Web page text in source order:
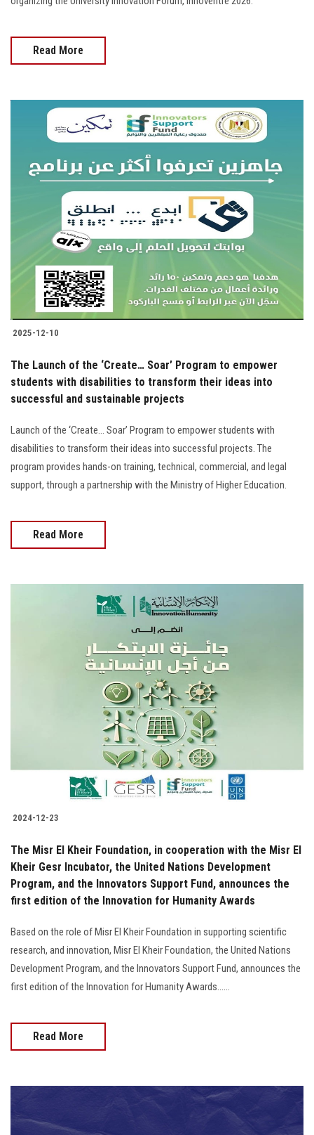
Read More
2025-12-10
The Launch of the ‘Create… Soar’ Program to empower
students with disabilities to transform their ideas into
successful and sustainable projects
Launch of the ‘Create… Soar’ Program to empower students with
disabilities to transform their ideas into successful projects. The
program provides hands-on training, technical, commercial, and legal
support, through a partnership with the Ministry of Higher Education.
Read More
2024-12-23
The Misr El Kheir Foundation, in cooperation with the Misr El
Kheir Gesr Incubator, the United Nations Development
Program, and the Innovators Support Fund, announces the
first edition of the Innovation for Humanity Awards
Based on the role of Misr El Kheir Foundation in supporting scientific
research, and innovation, Misr El Kheir Foundation, the United Nations
Development Program, and the Innovators Support Fund, announces the
first edition of the Innovation for Humanity Awards......
Read More